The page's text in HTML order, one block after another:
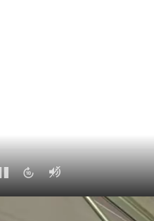
out Ryan at Pre Classic 2013